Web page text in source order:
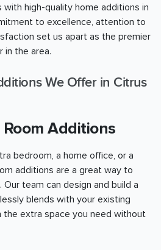
with high-quality home additions in
to excellence, attention to
set us apart as the premier
in the area.
We Offer in Citrus
Additions
bedroom, a home office, or a
additions are a great way to
team can design and build a
blends with your existing
the extra space you need without